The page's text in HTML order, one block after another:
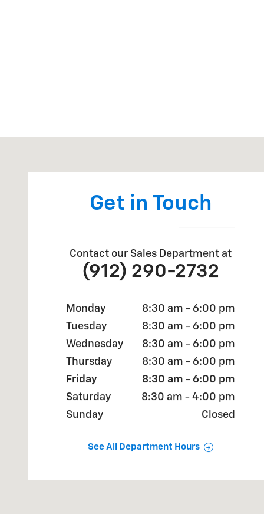
Get in Touch
Contact our Sales Department at
(912) 290-2732
Monday
8:30 am - 6:00 pm
Tuesday
8:30 am - 6:00 pm
Wednesday
8:30 am - 6:00 pm
Thursday
8:30 am - 6:00 pm
Friday
8:30 am - 6:00 pm
Saturday
8:30 am - 4:00 pm
Sunday
Closed
See All Department Hours